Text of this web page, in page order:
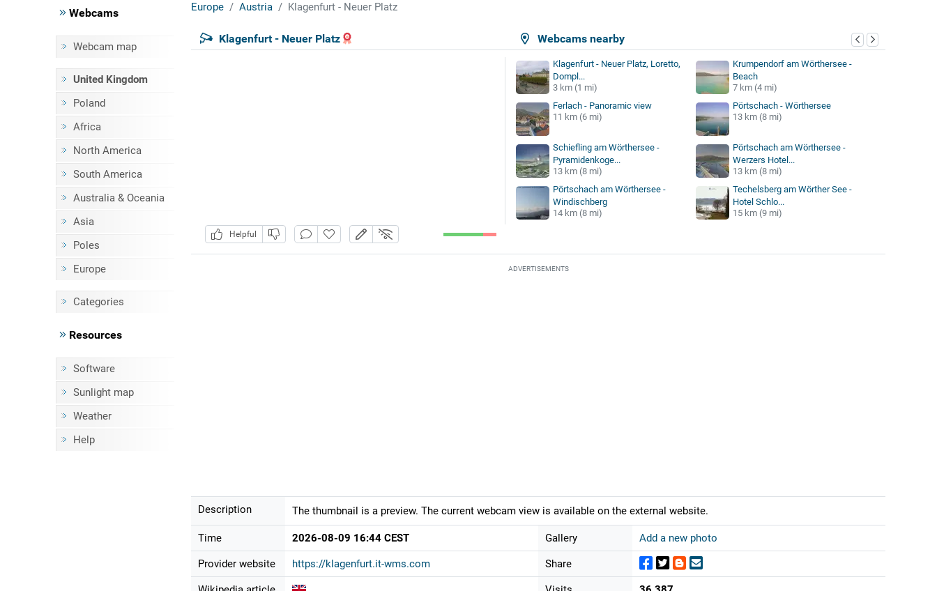
Webcams
Webcam map
United Kingdom
Poland
Africa
North America
South America
Australia & Oceania
Asia
Poles
Europe
Categories
Resources
Software
Sunlight map
Weather
Help
Europe Austria Klagenfurt - Neuer Platz
Webcams nearby
Klagenfurt - Neuer Platz
Helpful
Klagenfurt - Neuer Platz, Loretto,
Dompl...
3 km (1 mi)
Krumpendorf am Wörthersee -
Beach
7 km (4 mi)
Ferlach - Panoramic view
11 km (6 mi)
Pörtschach - Wörthersee
13 km (8 mi)
Schiefling am Wörthersee -
Pyramidenkoge...
13 km (8 mi)
Pörtschach am Wörthersee -
Werzers Hotel...
13 km (8 mi)
Pörtschach am Wörthersee -
Windischberg
14 km (8 mi)
Techelsberg am Wörther See -
Hotel Schlo...
15 km (9 mi)
ADVERTISEMENTS
Description The thumbnail is a preview. The current webcam view is available on the external website.
Time 2026-08-09 16:44 CEST
Provider website https://klagenfurt.it-wms.com
Gallery Add a new photo
Share